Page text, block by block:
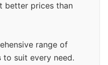
better prices than
range of
to suit every need.